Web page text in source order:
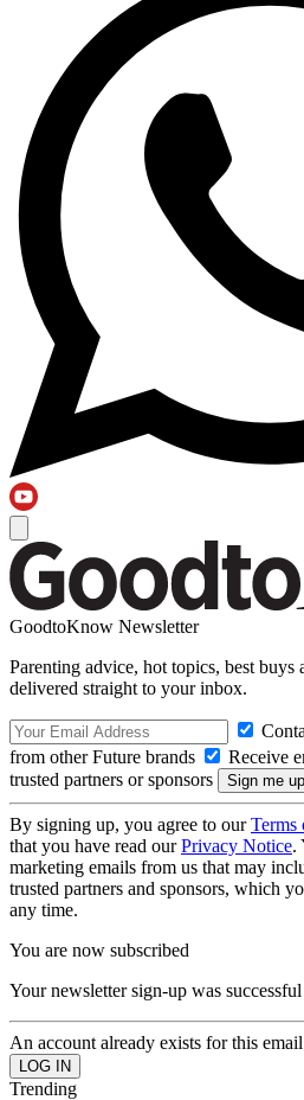
GoodtoKnow Newsletter
Parenting advice, hot topics, best
delivered straight to your inbox.
from other Future brands
Receive
trusted partners or sponsors
By signing up, you agree to ourTerms
that you have read ourPrivacy Notice.
marketing emails from us that may
trusted partners and sponsors, which
any time.
You are now subscribed
Your newsletter sign-up was successful
An account already exists for this
Trending